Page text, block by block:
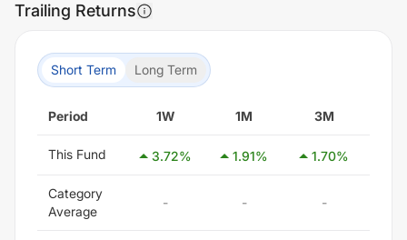
Trailing Returns
Short Term Long Term
Period 1W 1M 3M
This Fund 3.72% 1.91% 1.70%
Category
Average
- - -